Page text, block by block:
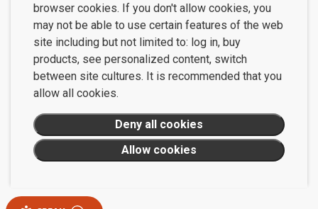
browser cookies. If you don't allow cookies, you
may not be able to use certain features of the web
site including but not limited to: log in, buy
products, see personalized content, switch
between site cultures. It is recommended that you
allow all cookies.